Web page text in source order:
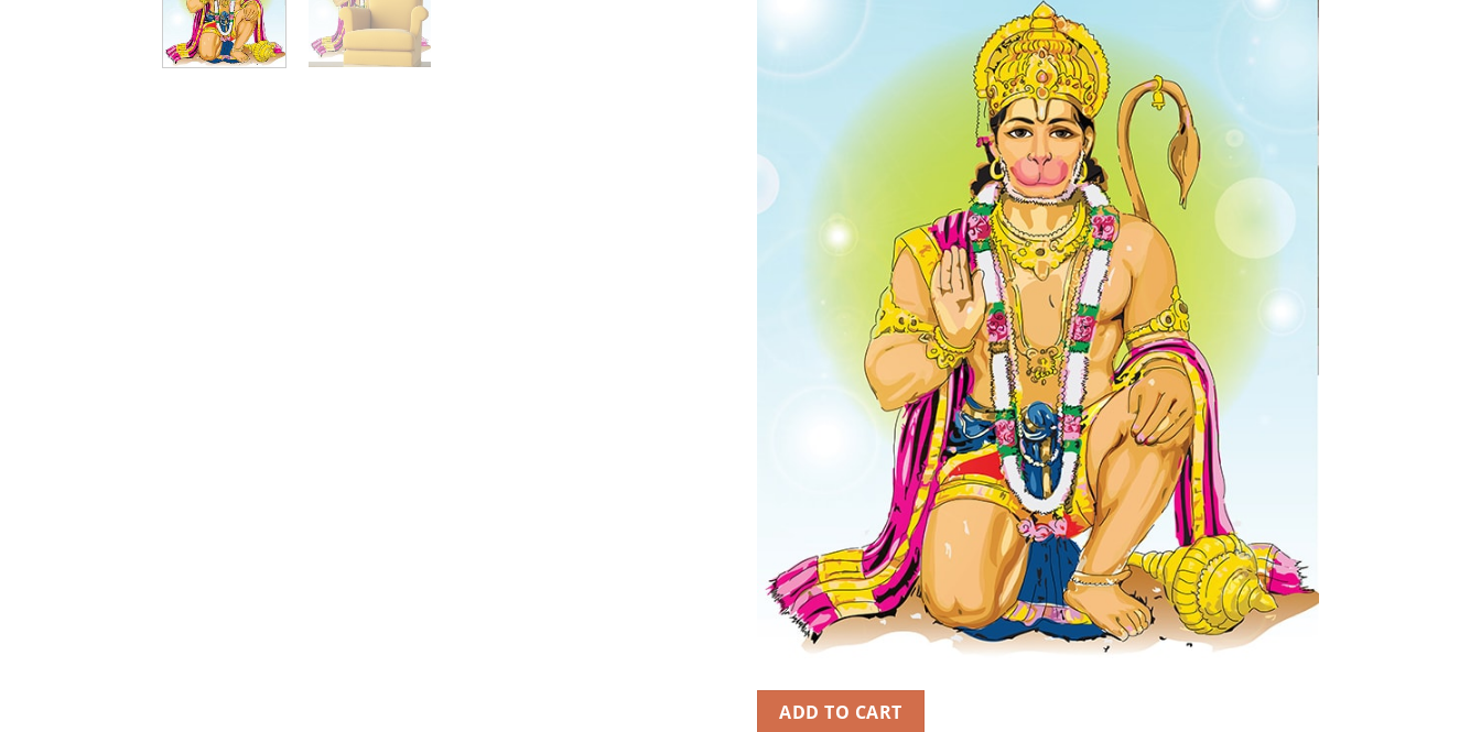
ADD TO CART